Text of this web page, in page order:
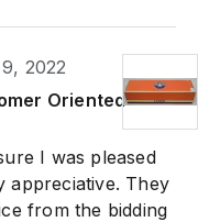
2022
Oriented
I was pleased
appreciative. They
from the bidding